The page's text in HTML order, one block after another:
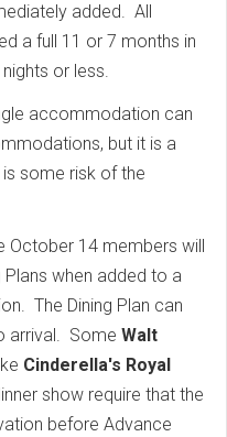
added. All
a full 11 or 7 months in
or less.
accommodation can
but it is a
some risk of the
14 members will
when added to a
The Dining Plan can
arrival. Some Walt
Cinderella's Royal
show require that the
before Advance